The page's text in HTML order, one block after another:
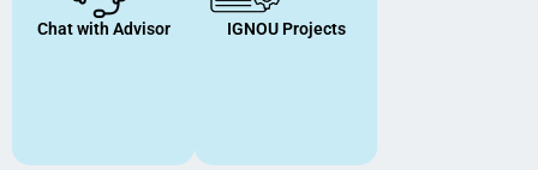
Chat with Advisor IGNOU Projects